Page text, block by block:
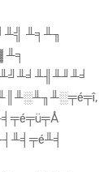
╨╕╨╖
╨╕